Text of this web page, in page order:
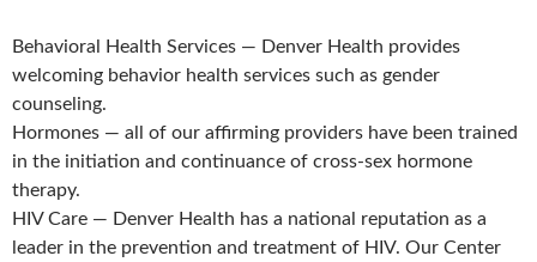
Behavioral Health Services — Denver Health provides
welcoming behavior health services such as gender
counseling.
Hormones — all of our affirming providers have been trained
in the initiation and continuance of cross-sex hormone
therapy.
HIV Care — Denver Health has a national reputation as a
leader in the prevention and treatment of HIV. Our Center